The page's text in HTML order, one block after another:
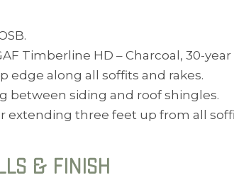
Timberline HD – Charcoal, 30-year
edge along all soffits and rakes.
between siding and roof shingles.
extending three feet up from all
& FINISH